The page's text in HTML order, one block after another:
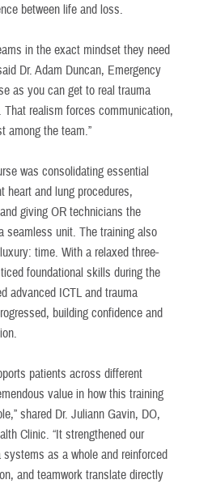
between life and loss.
in the exact mindset they need
Dr. Adam Duncan, Emergency
as you can get to real trauma
realism forces communication,
among the team.”
was consolidating essential
heart and lung procedures,
giving OR technicians the
seamless unit. The training also
time. With a relaxed three-
foundational skills during the
advanced ICTL and trauma
building confidence and
patients across different
value in how this training
shared Dr. Juliann Gavin, DO,
Clinic. “It strengthened our
systems as a whole and reinforced
and teamwork translate directly